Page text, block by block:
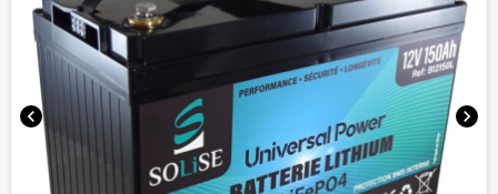
chevron_left chevron_right